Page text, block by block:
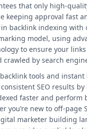
that only high-
keeping approval fast
in backlink indexing with
model, using
to ensure your
crawled by search
tools and
SEO results
faster and perform
you’re new to off-page
marketer building